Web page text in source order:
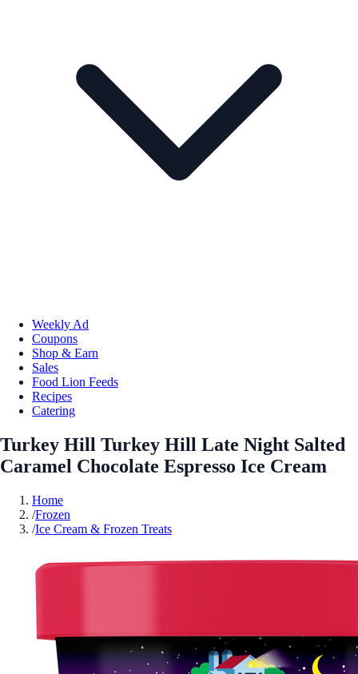
Weekly Ad
Coupons
Shop & Earn
Sales
Food Lion Feeds
Recipes
Catering
Turkey Hill Turkey Hill Late Night Salted
Caramel Chocolate Espresso Ice Cream
Home
/Frozen
/Ice Cream & Frozen Treats